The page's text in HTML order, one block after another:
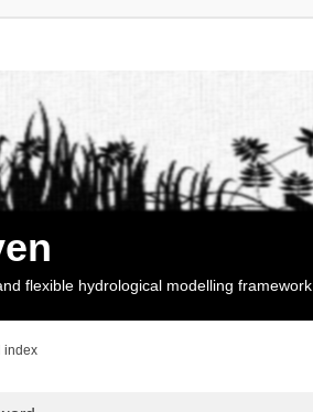
flexible hydrological modelling framework
index